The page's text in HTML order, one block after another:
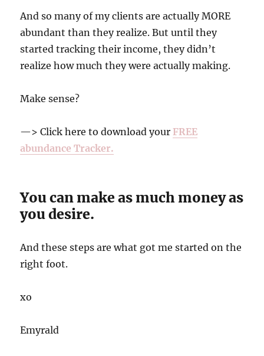
And so many of my clients are actually MORE
abundant than they realize. But until they
started tracking their income, they didn’t
realize how much they were actually making.
Make sense?
—> Click here to download yourFREE
abundance Tracker.
You can make as much money as
you desire.
And these steps are what got me started on the
right foot.
xo
Emyrald